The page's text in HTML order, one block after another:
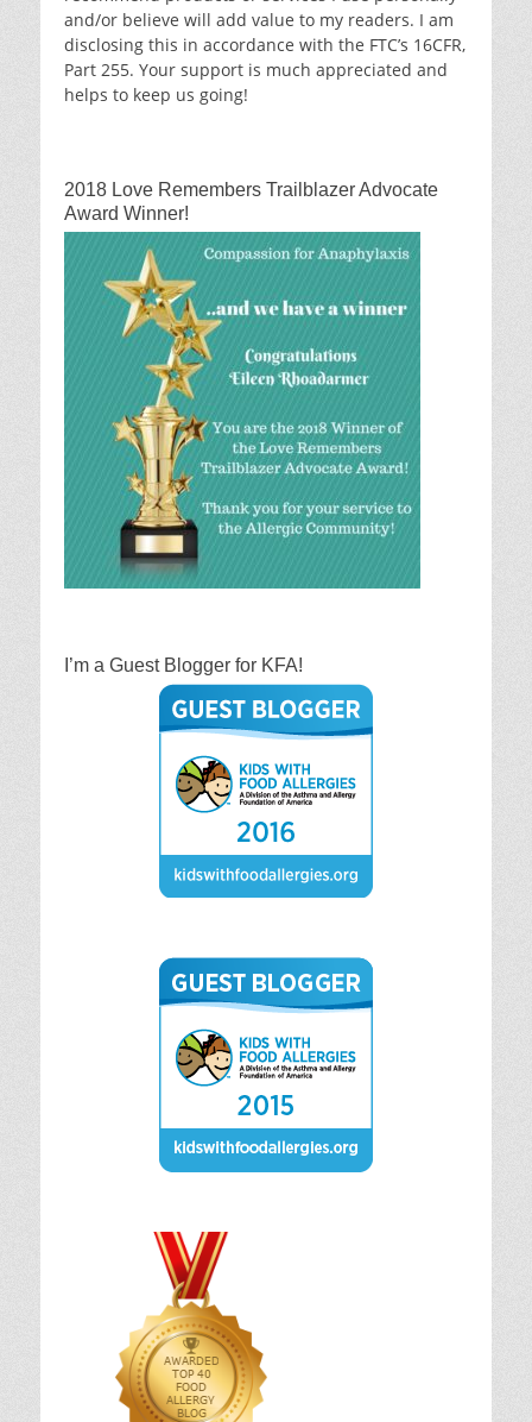
and/or believe will add value to my readers. I am
disclosing this in accordance with the FTC’s 16CFR,
Part 255. Your support is much appreciated and
helps to keep us going!
2018 Love Remembers Trailblazer Advocate
Award Winner!
I’m a Guest Blogger for KFA!